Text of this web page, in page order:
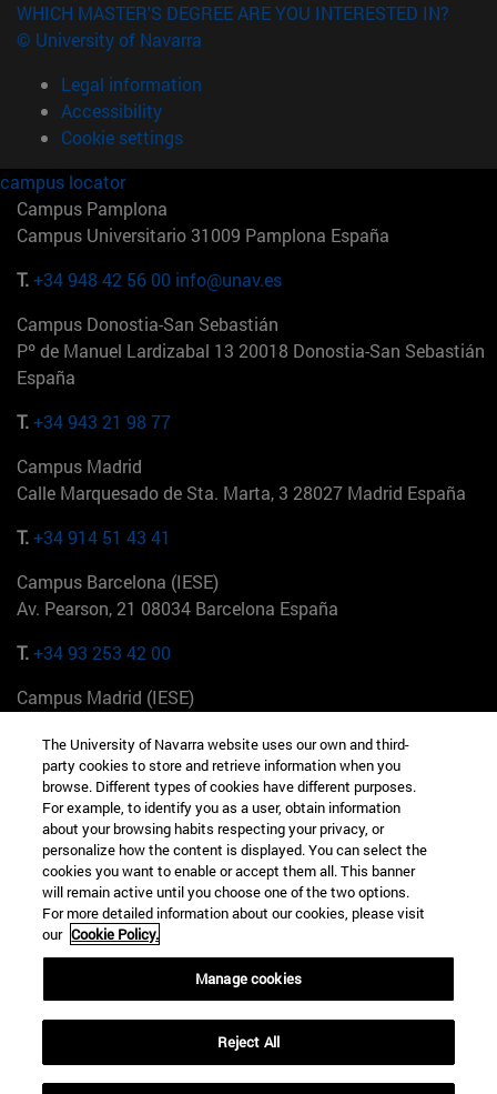
WHICH MASTER'S DEGREE ARE YOU INTERESTED IN?
© University of Navarra
Legal information
Accessibility
Cookie settings
campus locator
Campus Pamplona
Campus Universitario 31009 Pamplona España
T.+34 948 42 56 00 info@unav.es
Campus Donostia-San Sebastián
Pº de Manuel Lardizabal 13 20018 Donostia-San Sebastián
España
T.+34 943 21 98 77
Campus Madrid
Calle Marquesado de Sta. Marta, 3 28027 Madrid España
T.+34 914 51 43 41
Campus Barcelona (IESE)
Av. Pearson, 21 08034 Barcelona España
T.+34 93 253 42 00
Campus Madrid (IESE)
+34 912 11 30 00
Campus Nueva York (IESE)
165 W 57th St 10019-2201 Nueva York EE.UU
+1 646 346 8850
Campus Munich (IESE)
Maria-Theresia-Straße 15 81675 Múnich Alemania
+49 89 24209790
Campus Sao Paulo (IESE)
Rua Martiniano de Carvalho, 573 01321001 Bela Vista Brasil
The University of Navarra website uses our own and third-
party cookies to store and retrieve information when you
browse. Different types of cookies have different purposes.
For example, to identify you as a user, obtain information
about your browsing habits respecting your privacy, or
personalize how the content is displayed. You can select the
cookies you want to enable or accept them all. This banner
will remain active until you choose one of the two options.
For more detailed information about our cookies, please visit
our Cookie Policy.
Manage cookies
Reject All